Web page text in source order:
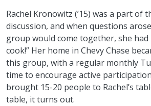
Rachel Kronowitz (’15) was a part of
discussion, and when questions
group would come together, she had
cook!” Her home in Chevy Chase
this group, with a regular monthly
time to encourage active
brought 15-20 people to Rachel’s
table, it turns out.